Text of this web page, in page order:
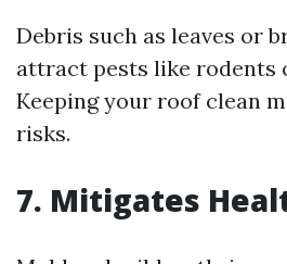
Debris such as leaves or
attract pests like rodents
Keeping your roof clean
risks.
7. Mitigates